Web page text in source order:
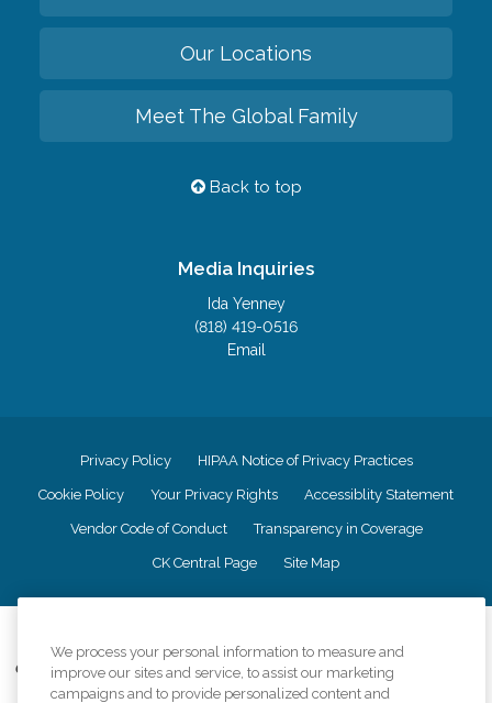
Our Locations
Meet The Global Family
Back to top
Media Inquiries
Ida Yenney
(818) 419-0516
Email
Privacy Policy HIPAA Notice of Privacy Practices
Cookie Policy Your Privacy Rights Accessiblity Statement
Vendor Code of Conduct Transparency in Coverage
CK Central Page Site Map
Comfort Keepers adheres to the principles of truth in advertising, and all
information accurately represents the organizations scope of services
We process your personal information to measure and
improve our sites and service, to assist our marketing
campaigns and to provide personalized content and